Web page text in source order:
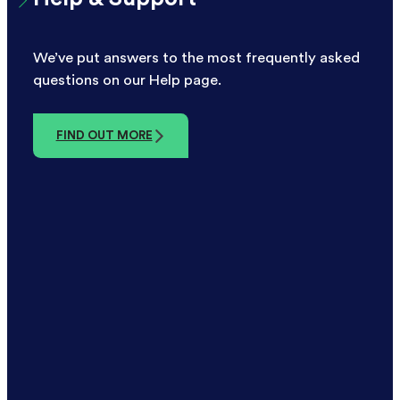
We’ve put answers to the most frequently asked
questions on our Help page.
FIND OUT MORE